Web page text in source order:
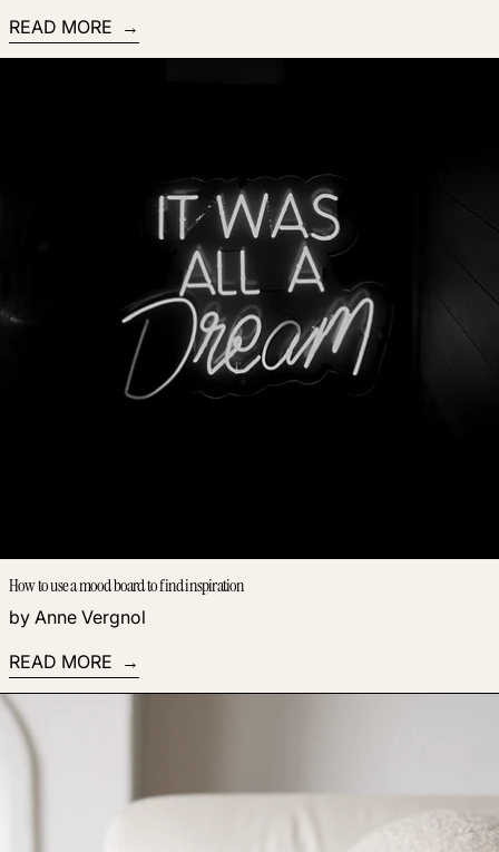
READ MORE
How to use a mood board to find inspiration
by Anne Vergnol
READ MORE
Read more: Automations make the next step obvious